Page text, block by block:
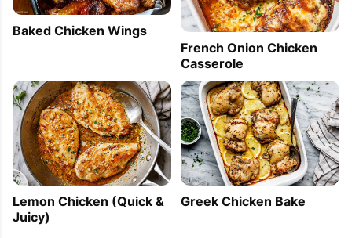
Baked Chicken Wings
French Onion Chicken
Casserole
Lemon Chicken (Quick &
Juicy)
Greek Chicken Bake